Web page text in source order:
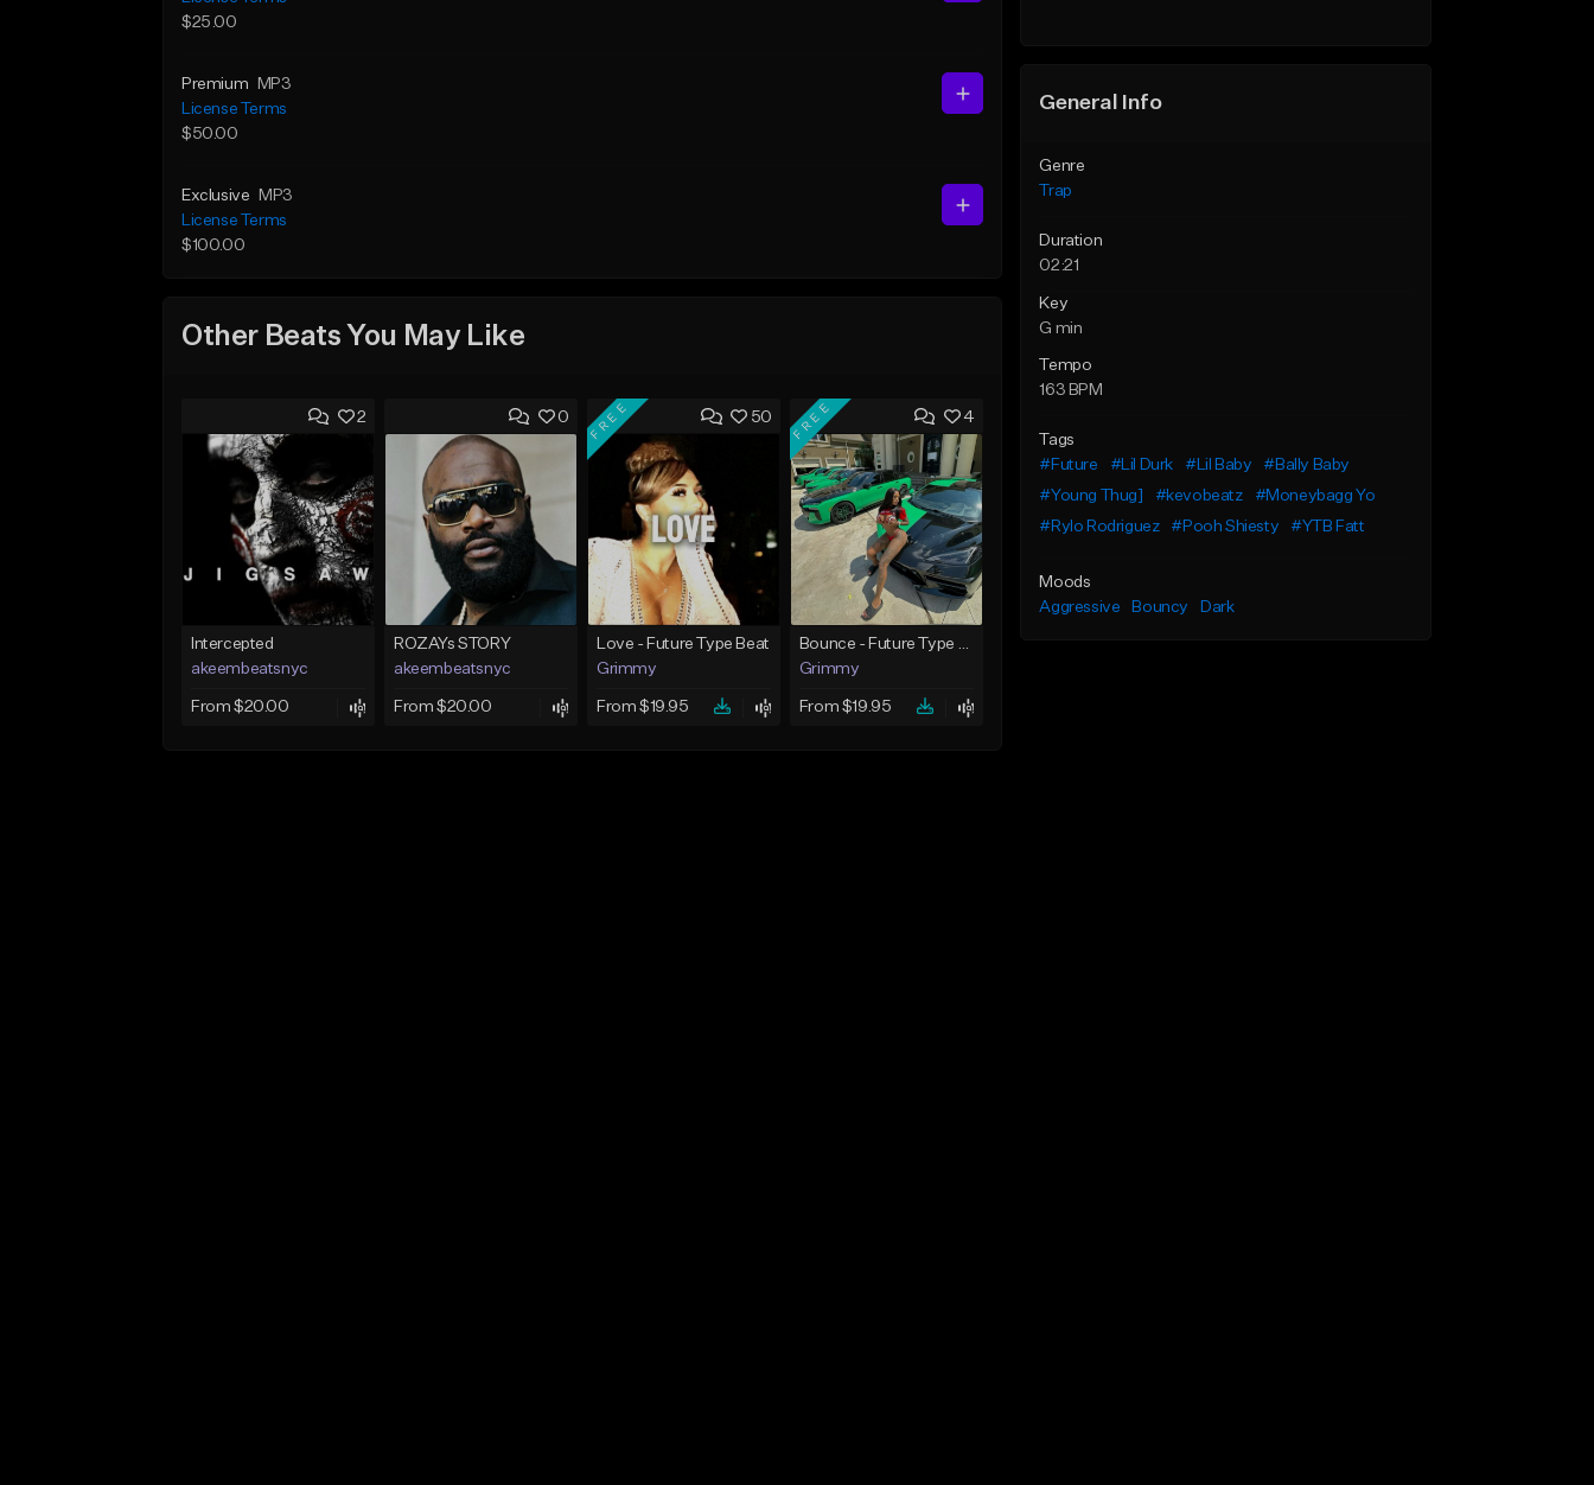
$25.00
Premium
MP3
License Terms
$50.00
Exclusive
MP3
License Terms
$100.00
Other Beats You May Like
2
Intercepted
akeembeatsnyc
From $20.00
0
ROZAYs STORY
akeembeatsnyc
From $20.00
50
FREE
Love - Future Type Beat
Grimmy
From $19.95
4
FREE
Bounce - Future Type Beat
Grimmy
From $19.95
General Info
Genre
Trap
Duration
02:21
Key
G min
Tempo
163 BPM
Tags
#Future
#Lil Durk #Lil Baby
#Bally Baby
#Young Thug]
#kevobeatz
#Moneybagg Yo
#Rylo Rodriguez
#Pooh Shiesty #YTB Fatt
Moods
Aggressive
Bouncy Dark